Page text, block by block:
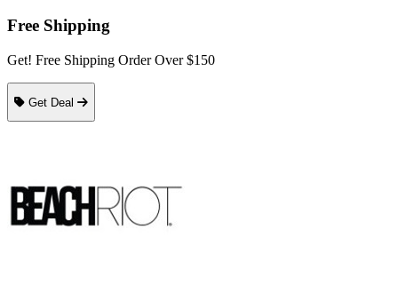
Free Shipping
Get! Free Shipping Order Over $150
Get Deal